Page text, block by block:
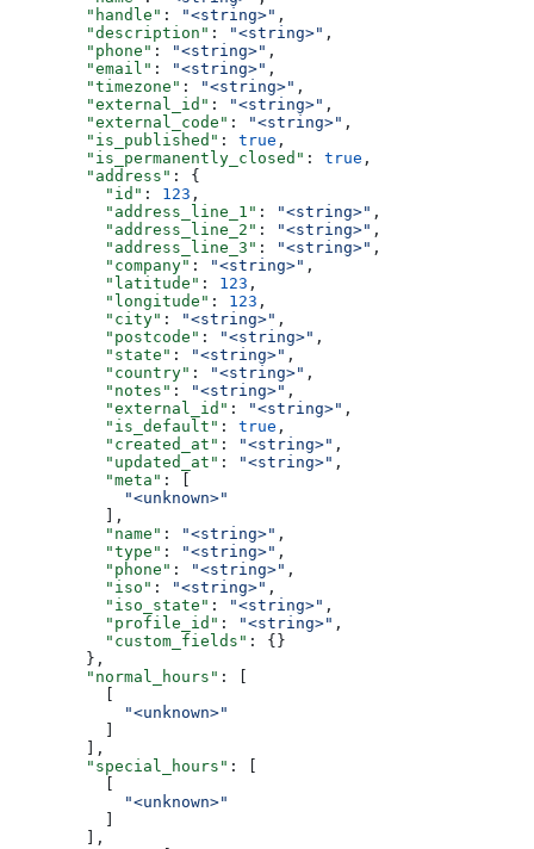
        "handle"
: "<string>" ,
        "description"
: "<string>" ,
        "phone"
: "<string>" ,
        "email"
: "<string>" ,
        "timezone"
: "<string>" ,
        "external_id"
: "<string>" ,
        "external_code"
: "<string>" ,
        "is_published"
: true ,
        "is_permanently_closed"
: true ,
        "address"
: {
          "id"
: 123 ,
          "address_line_1"
: "<string>" ,
          "address_line_2"
: "<string>" ,
          "address_line_3"
: "<string>" ,
          "company"
: "<string>" ,
          "latitude"
: 123 ,
          "longitude"
: 123 ,
          "city"
: "<string>" ,
          "postcode"
: "<string>" ,
          "state"
: "<string>" ,
          "country"
: "<string>" ,
          "notes"
: "<string>" ,
          "external_id"
: "<string>" ,
          "is_default"
: true ,
          "created_at"
: "<string>" ,
          "updated_at"
: "<string>" ,
          "meta"
: [
            "<unknown>"
          ],
          "name"
: "<string>" ,
          "type"
: "<string>" ,
          "phone"
: "<string>" ,
          "iso"
: "<string>" ,
          "iso_state"
: "<string>" ,
          "profile_id"
: "<string>" ,
          "custom_fields"
: {}
        },
        "normal_hours"
: [
            "<unknown>"
        ],
        "special_hours"
: [
            "<unknown>"
        ],